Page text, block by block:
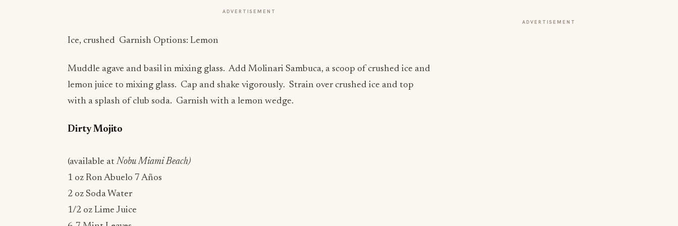
ADVERTISEMENT
Ice, crushed Garnish Options: Lemon
Muddle agave and basil in mixing glass. Add Molinari Sambuca, a scoop of crushed ice and
lemon juice to mixing glass. Cap and shake vigorously. Strain over crushed ice and top
with a splash of club soda. Garnish with a lemon wedge.
Dirty Mojito
(available at Nobu Miami Beach)
1 oz Ron Abuelo 7 Años
2 oz Soda Water
1/2 oz Lime Juice
ADVERTISEMENT